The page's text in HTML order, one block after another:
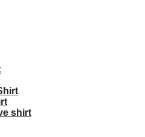
shirt